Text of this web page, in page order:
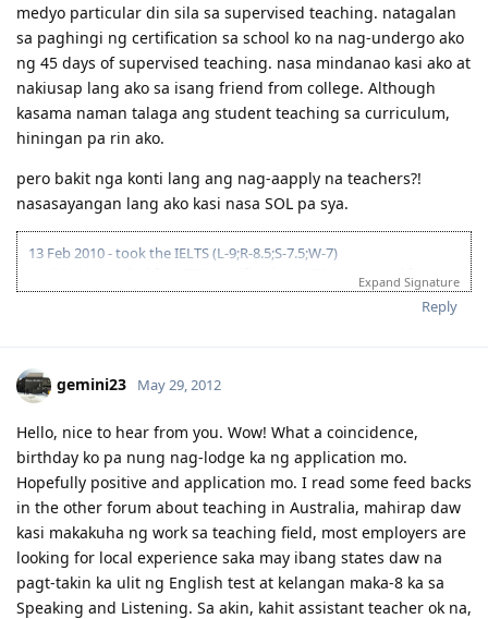
medyo particular din sila sa supervised teaching. natagalan
sa paghingi ng certification sa school ko na nag-undergo ako
ng 45 days of supervised teaching. nasa mindanao kasi ako at
nakiusap lang ako sa isang friend from college. Although
kasama naman talaga ang student teaching sa curriculum,
hiningan pa rin ako.
pero bakit nga konti lang ang nag-aapply na teachers?!
nasasayangan lang ako kasi nasa SOL pa sya.
13 Feb 2010 - took the IELTS (L-9;R-8.5;S-7.5;W-7)
April 2010 - applied for AITSL certification; AITSL requested for
course syllabi of major subjects and a certification from Uni that I
underwent at least 30 days of supervised teaching; was given until
docs)
23 May 2011 - lodged 176 fam-sponsored app online
Specific Work Experience
7 Mar 2012 - received email for Medicals and PCC // 14 Mar - check-
up at St. Luke's // 19 Mar - medicals finalised
4 Apr 2012 - applied for NBI clearance (hit!) // 25 May - got the NBI
clearance.
30 May 2012 at 2:01 PM Ph time- online status writes, "Applicant
Approved; email sent to you." Whew!
Expand Signature
Reply
gemini23 May 29, 2012
Hello, nice to hear from you. Wow! What a coincidence,
birthday ko pa nung nag-lodge ka ng application mo.
Hopefully positive and application mo. I read some feed backs
in the other forum about teaching in Australia, mahirap daw
kasi makakuha ng work sa teaching field, most employers are
looking for local experience saka may ibang states daw na
pagt-takin ka ulit ng English test at kelangan maka-8 ka sa
Speaking and Listening. Sa akin, kahit assistant teacher ok na,